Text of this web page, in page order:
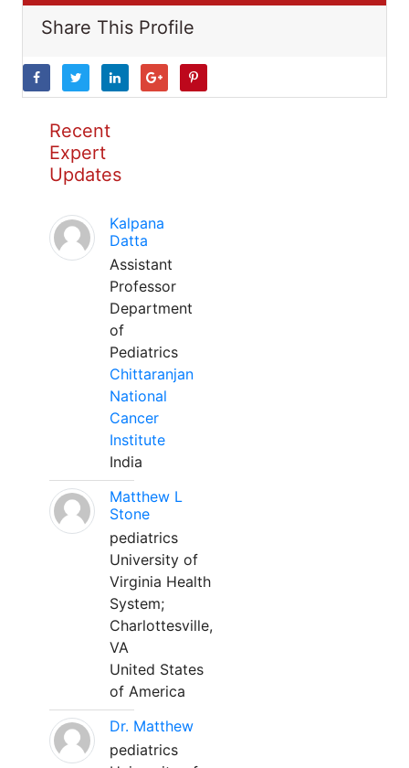
Share This Profile
Recent
Expert
Updates
Kalpana
Datta
Assistant
Professor
Department
of
Pediatrics
Chittaranjan
National
Cancer
Institute
India
Matthew L
Stone
pediatrics
University of
Virginia Health
System;
Charlottesville,
VA
United States
of America
Dr. Matthew
pediatrics